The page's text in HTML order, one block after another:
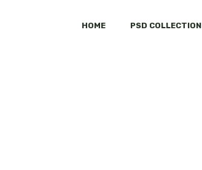
HOME PSD COLLECTION